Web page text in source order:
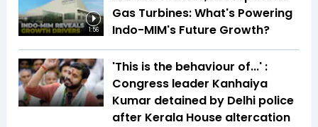
1:56
Gas Turbines: What's Powering
Indo-MIM's Future Growth?
'This is the behaviour of...' :
Congress leader Kanhaiya
Kumar detained by Delhi police
after Kerala House altercation